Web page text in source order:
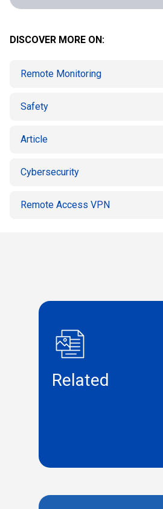
DISCOVER MORE ON:
Remote Monitoring
Safety
Article
Cybersecurity
Remote Access VPN
Related